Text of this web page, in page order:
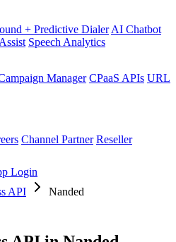
+ Predictive Dialer AI Chatbot
Speech Analytics
Manager CPaaS APIs URL
Channel Partner Reseller
Login
API
Nanded